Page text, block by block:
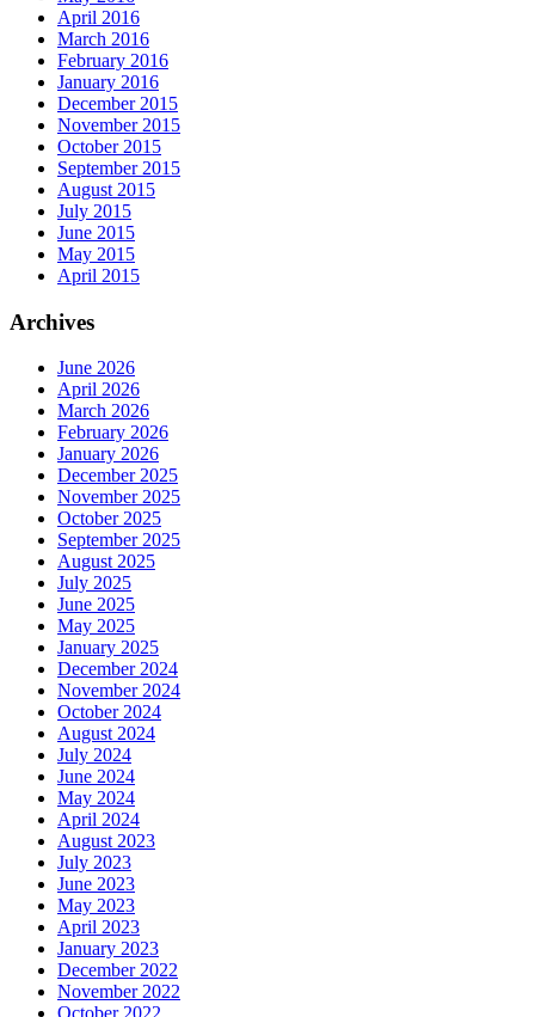
April 2016
March 2016
February 2016
January 2016
December 2015
November 2015
October 2015
September 2015
August 2015
July 2015
June 2015
May 2015
April 2015
Archives
June 2026
April 2026
March 2026
February 2026
January 2026
December 2025
November 2025
October 2025
September 2025
August 2025
July 2025
June 2025
May 2025
January 2025
December 2024
November 2024
October 2024
August 2024
July 2024
June 2024
May 2024
April 2024
August 2023
July 2023
June 2023
May 2023
April 2023
January 2023
December 2022
November 2022